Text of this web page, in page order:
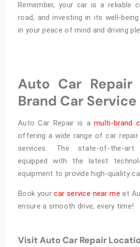
Remember, your car is a reliable
road, and investing in its well-
in your peace of mind and driving
Auto Car
Brand Car
Auto Car Repair is amulti-brand
offering a wide range of car repair
services. The state-of-the-art
equipped with the latest
equipment to provide high-quality
Book yourcar service near meat
ensure a smooth drive, every time!
Visit Auto Car Repair